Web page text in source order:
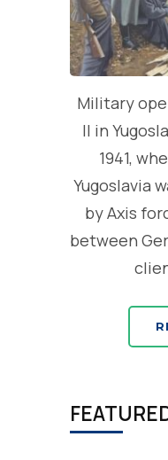
Military
II in
1941,
Yugoslavia
by Axis
between